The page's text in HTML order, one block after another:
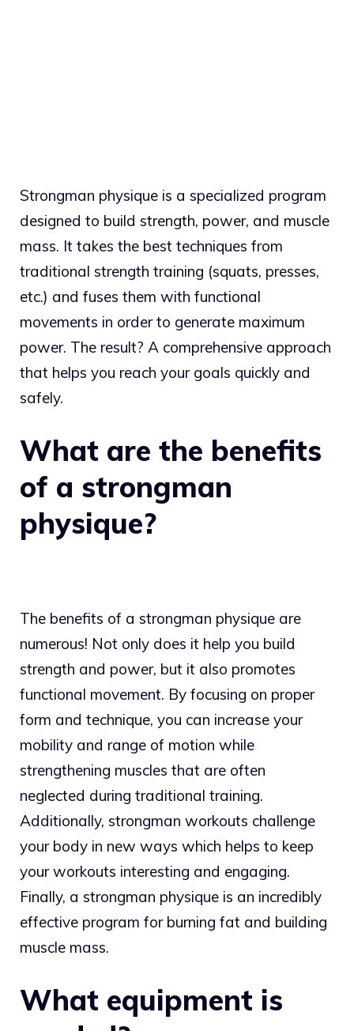
Strongman physique is a specialized program
designed to build strength, power, and muscle
mass. It takes the best techniques from
traditional strength training (squats, presses,
etc.) and fuses them with functional
movements in order to generate maximum
power. The result? A comprehensive approach
that helps you reach your goals quickly and
safely.
What are the benefits
of a strongman
physique?
The benefits of a strongman physique are
numerous! Not only does it help you build
strength and power, but it also promotes
functional movement. By focusing on proper
form and technique, you can increase your
mobility and range of motion while
strengthening muscles that are often
neglected during traditional training.
Additionally, strongman workouts challenge
your body in new ways which helps to keep
your workouts interesting and engaging.
Finally, a strongman physique is an incredibly
effective program for burning fat and building
muscle mass.
What equipment is